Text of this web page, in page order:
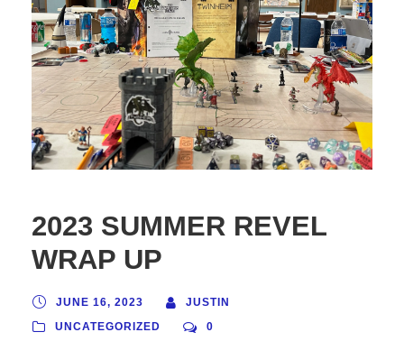
2023 SUMMER REVEL
WRAP UP
JUNE 16, 2023
JUSTIN
UNCATEGORIZED
0